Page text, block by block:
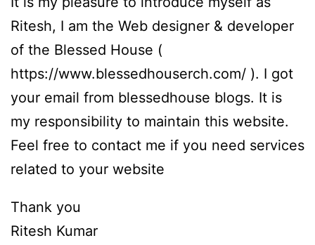
Ritesh, I am the Web designer & developer
of the Blessed House (
https://www.blessedhouserch.com/ ). I got
your email from blessedhouse blogs. It is
my responsibility to maintain this website.
Feel free to contact me if you need services
related to your website
Thank you
Ritesh Kumar